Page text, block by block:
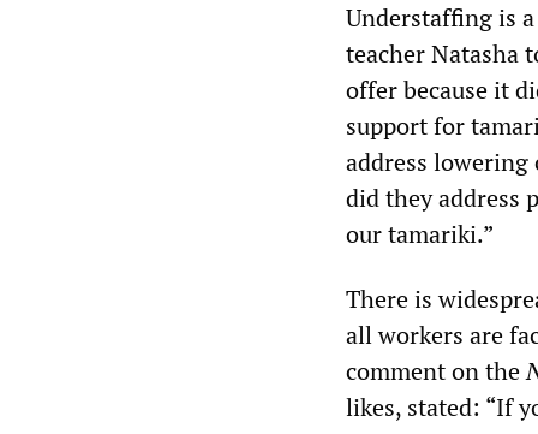
Understaffing is
teacher Natasha
offer because it
support for
address lowering
did they address
our tamariki.”
There is
all workers are
comment on the
likes, stated: “If